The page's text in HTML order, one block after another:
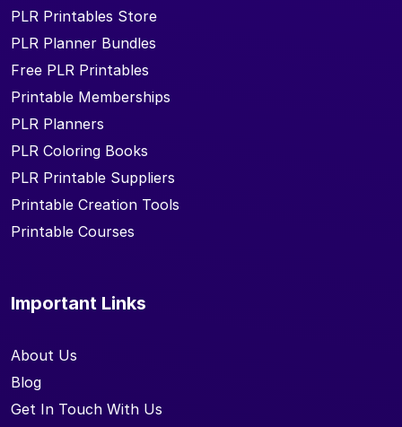
PLR Printables Store
PLR Planner Bundles
Free PLR Printables
Printable Memberships
PLR Planners
PLR Coloring Books
PLR Printable Suppliers
Printable Creation Tools
Printable Courses
Important Links
About Us
Blog
Get In Touch With Us